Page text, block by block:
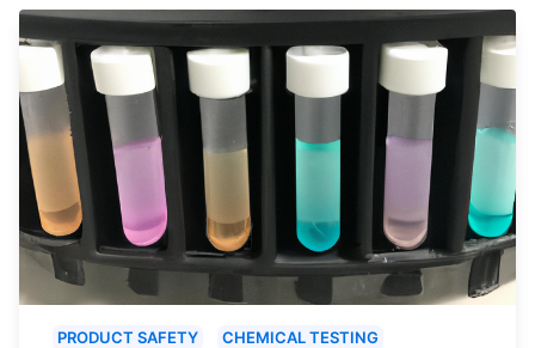
PRODUCT SAFETY CHEMICAL TESTING